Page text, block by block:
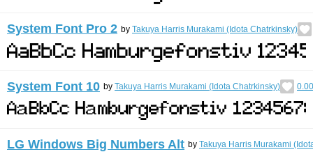
System Font Pro 2 by Takuya Harris Murakami (Idota Chatrkinsky)
System Font 10 by Takuya Harris Murakami (Idota Chatrkinsky) 0.00
LG Windows Big Numbers Alt by Takuya Harris Murakami